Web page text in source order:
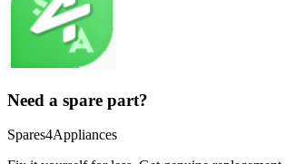
Need a spare part?
Spares4Appliances